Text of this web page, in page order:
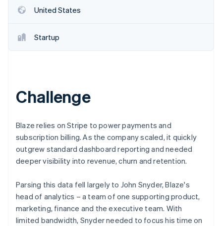
Identity
See how Stripe is building the economic
Watch now
United States
Startup
Challenge
Blaze relies on Stripe to power payments and
subscription billing. As the company scaled, it quickly
outgrew standard dashboard reporting and needed
deeper visibility into revenue, churn and retention.
Parsing this data fell largely to John Snyder, Blaze's
head of analytics – a team of one supporting product,
marketing, finance and the executive team. With
limited bandwidth, Snyder needed to focus his time on